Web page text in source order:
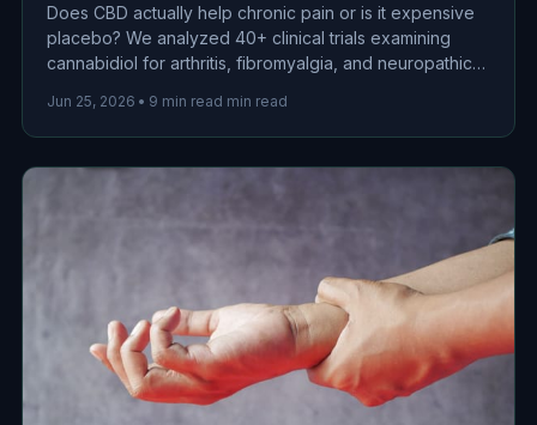
Does CBD actually help chronic pain or is it expensive
placebo? We analyzed 40+ clinical trials examining
cannabidiol for arthritis, fibromyalgia, and neuropathic
efficacy, dosing, and safety.
Jun 25, 2026 • 9 min read min read